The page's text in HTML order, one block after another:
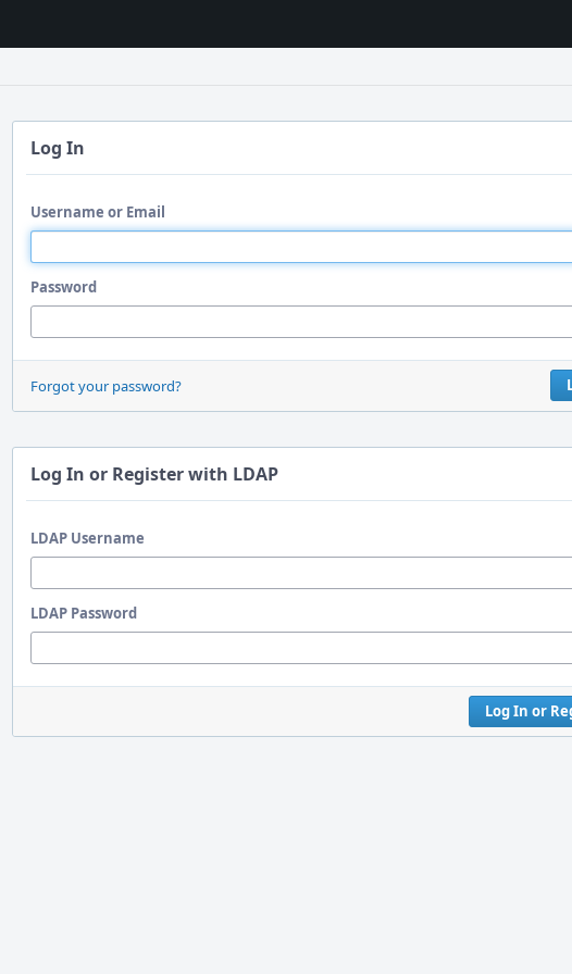
Log In
Username or Email
Password
Forgot your password?
Log In or Register with LDAP
LDAP Username
LDAP Password
Log In or